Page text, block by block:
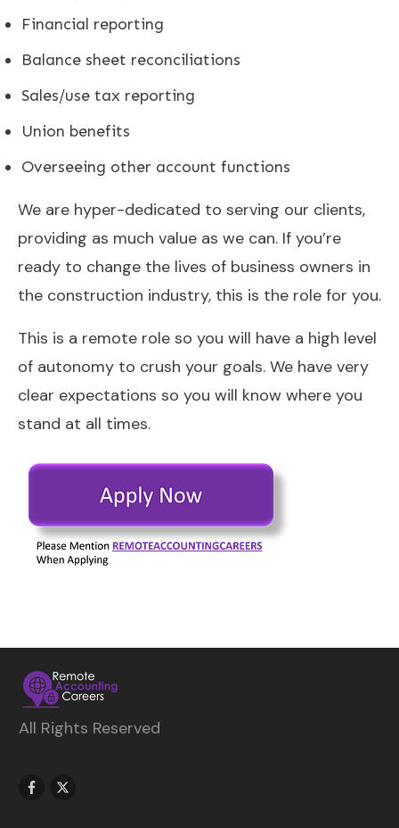
Financial reporting
Balance sheet reconciliations
Sales/use tax reporting
Union benefits
Overseeing other account functions
We are hyper-dedicated to serving our clients,
providing as much value as we can. If you’re
ready to change the lives of business owners in
the construction industry, this is the role for you.
This is a remote role so you will have a high level
of autonomy to crush your goals. We have very
clear expectations so you will know where you
stand at all times.
All Rights Reserved